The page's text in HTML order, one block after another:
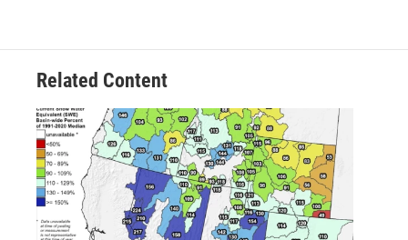
Related Content